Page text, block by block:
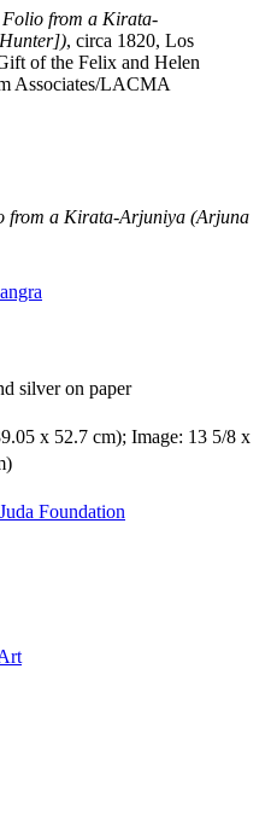
from a Kirata-
, circa 1820, Los
of the Felix and Helen
Associates/LACMA
from a Kirata-Arjuniya (Arjuna
silver on paper
x 52.7 cm); Image: 13 5/8 x
Foundation